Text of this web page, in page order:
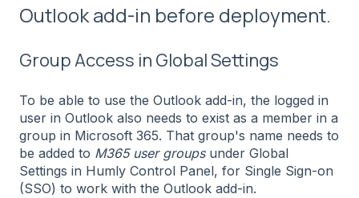
Outlook add-in before deployment.
Group Access in Global Settings
To be able to use the Outlook add-in, the logged in
user in Outlook also needs to exist as a member in a
group in Microsoft 365. That group's name needs to
be added to M365 user groupsunder Global
Settings in Humly Control Panel, for Single Sign-on
(SSO) to work with the Outlook add-in.